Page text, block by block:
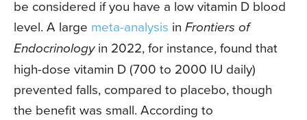
be considered if you have a low vitamin D blood
level. A large meta-analysis in Frontiers of
Endocrinologyin 2022, for instance, found that
high-dose vitamin D (700 to 2000 IU daily)
prevented falls, compared to placebo, though
the benefit was small. According to